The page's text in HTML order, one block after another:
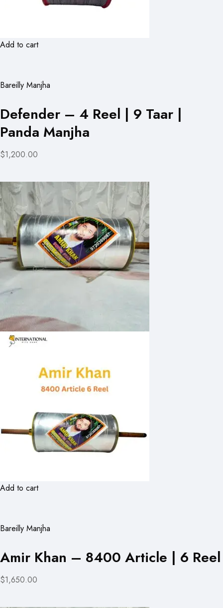
Add to cart
Bareilly Manjha
Defender – 4 Reel | 9 Taar |
Panda Manjha
$1,200.00
Add to cart
Bareilly Manjha
Amir Khan – 8400 Article | 6 Reel
$1,650.00